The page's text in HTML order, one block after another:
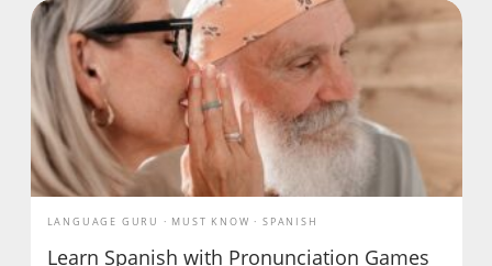
LANGUAGE GURU MUST KNOW SPANISH
Learn Spanish with Pronunciation Games